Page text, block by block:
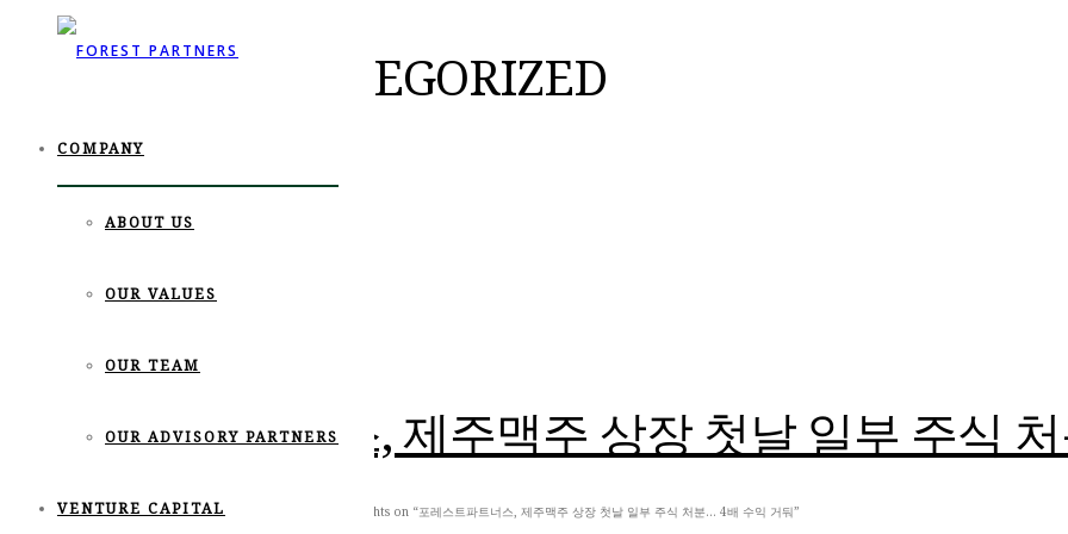
COMPANY
ABOUT US
OUR VALUES
OUR TEAM
OUR ADVISORY PARTNERS
VENTURE CAPITAL
POSTS IN UNCATEGORIZED
포레스트파트너스, 제주맥주 상장 첫날 일부 주식
June 10th, 2021 Posted byeditor News 0 thoughts on “포레스트파트너스, 제주맥주 상장 첫날 일부 주식 처분… 4배 수익 거둬”